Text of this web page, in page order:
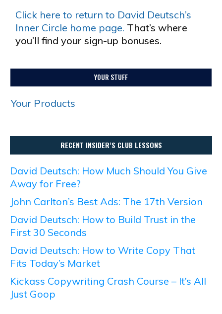
Click here to return to David Deutsch’s
Inner Circle home page. That’s where
you’ll find your sign-up bonuses.
YOUR STUFF
Your Products
RECENT INSIDER’S CLUB LESSONS
David Deutsch: How Much Should You Give
Away for Free?
John Carlton’s Best Ads: The 17th Version
David Deutsch: How to Build Trust in the
First 30 Seconds
David Deutsch: How to Write Copy That
Fits Today’s Market
Kickass Copywriting Crash Course – It’s All
Just Goop